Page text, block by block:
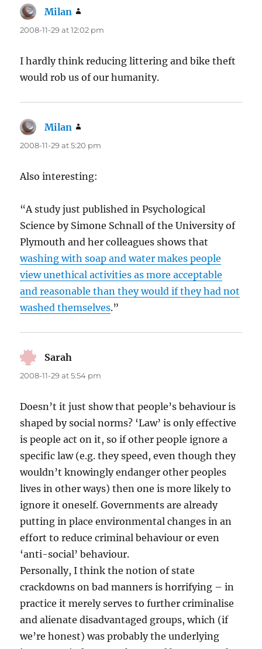
Milan
2008-11-29 at 12:02 pm
I hardly think reducing littering and bike theft
would rob us of our humanity.
Milan
2008-11-29 at 5:20 pm
Also interesting:
“A study just published in Psychological
Science by Simone Schnall of the University of
Plymouth and her colleagues shows that
washing with soap and water makes people
view unethical activities as more acceptable
and reasonable than they would if they had not
washed themselves.”
Sarah
2008-11-29 at 5:54 pm
Doesn’t it just show that people’s behaviour is
shaped by social norms? ‘Law’ is only effective
is people act on it, so if other people ignore a
specific law (e.g. they speed, even though they
wouldn’t knowingly endanger other peoples
lives in other ways) then one is more likely to
ignore it oneself. Governments are already
putting in place environmental changes in an
effort to reduce criminal behaviour or even
‘anti-social’ behaviour.
Personally, I think the notion of state
crackdowns on bad manners is horrifying – in
practice it merely serves to further criminalise
and alienate disadvantaged groups, which (if
we’re honest) was probably the underlying